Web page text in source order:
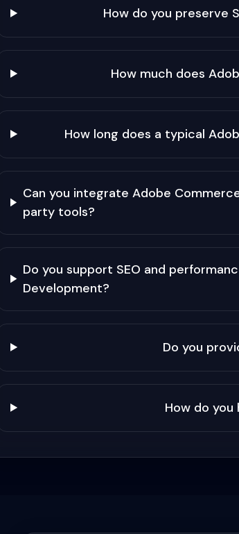
How do you preserve
How much does
How long does a typical
Can you integrate Adobe
party tools?
Do you support SEO and
Development?
Do you
How do